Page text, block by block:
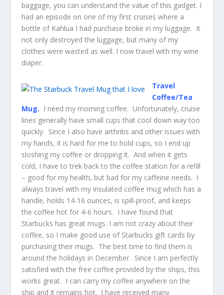
baggage, you can understand the value of this gadget. I
had an episode on one of my first cruises where a
bottle of Kahlua I had purchase broke in my luggage. It
not only destroyed the luggage, but many of my
clothes were wasted as well. I now travel with my wine
diaper.
Travel
Coffee/Tea
Mug. I need my morning coffee. Unfortunately, cruise
lines generally have small cups that cool down way too
quickly. Since I also have arthritis and other issues with
my hands, it is hard for me to hold cups, so I end up
sloshing my coffee or dropping it. And when it gets
cold, I have to trek back to the coffee station for a refill
– good for my health, but bad for my caffeine needs. I
always travel with my insulated coffee mug which has a
handle, holds 14-16 ounces, is spill-proof, and keeps
the coffee hot for 4-6 hours. I have found that
Starbucks has great mugs. I am not crazy about their
coffee, so I make good use of Starbucks gift cards by
purchasing their mugs. The best time to find them is
around the holidays in December. Since I am perfectly
satisfied with the free coffee provided by the ships, this
works great. I can carry my coffee anywhere on the
ship and it remains hot. I have received many